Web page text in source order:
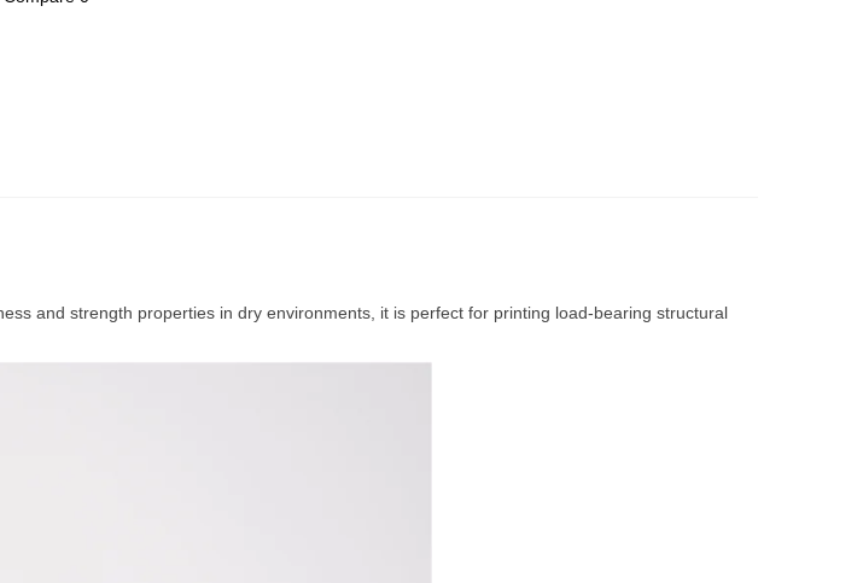
and strength properties in dry environments, it is perfect for printing load-bearing structural